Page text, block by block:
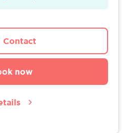
Contact
now